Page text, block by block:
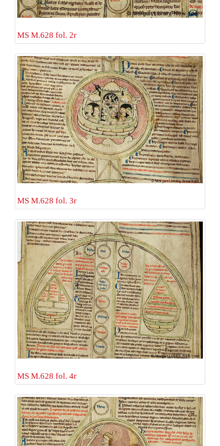
MS M.628 fol. 2r
MS M.628 fol. 3r
MS M.628 fol. 4r